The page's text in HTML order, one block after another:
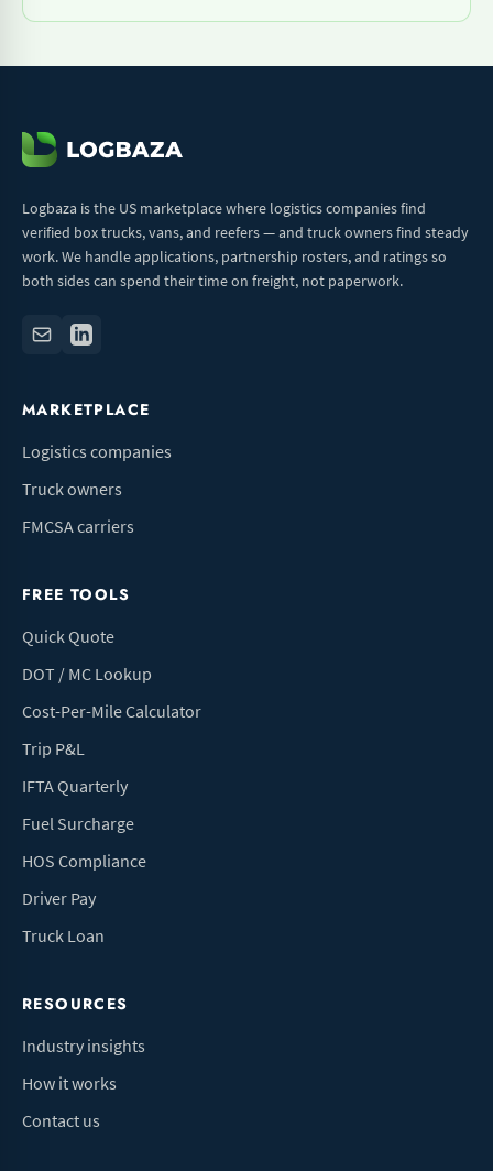
Logbaza is the US marketplace where logistics companies find
verified box trucks, vans, and reefers — and truck owners find steady
work. We handle applications, partnership rosters, and ratings so
both sides can spend their time on freight, not paperwork.
MARKETPLACE
Logistics companies
Truck owners
FMCSA carriers
FREE TOOLS
Quick Quote
DOT / MC Lookup
Cost-Per-Mile Calculator
Trip P&L
IFTA Quarterly
Fuel Surcharge
HOS Compliance
Driver Pay
Truck Loan
RESOURCES
Industry insights
How it works
Contact us